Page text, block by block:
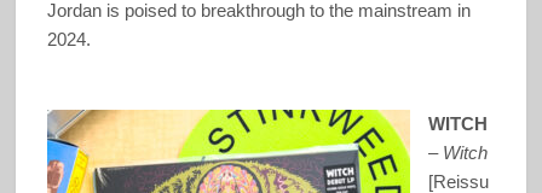
Jordan is poised to breakthrough to the mainstream in
2024.
WITCH
– Witch
[Reissu